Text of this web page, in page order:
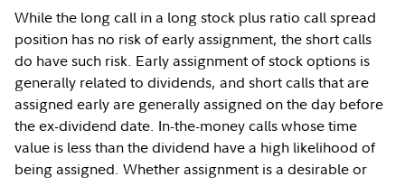
While the long call in a long stock plus ratio call spread
position has no risk of early assignment, the short calls
do have such risk. Early assignment of stock options is
generally related to dividends, and short calls that are
assigned early are generally assigned on the day before
the ex-dividend date. In-the-money calls whose time
value is less than the dividend have a high likelihood of
being assigned. Whether assignment is a desirable or